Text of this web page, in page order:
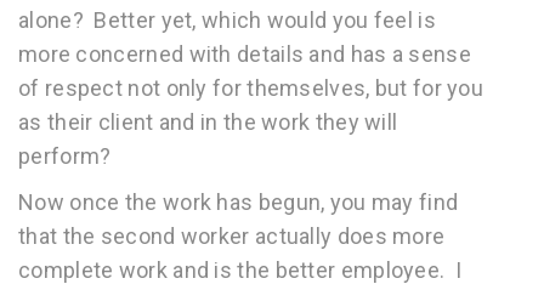
alone? Better yet, which would you feel is
more concerned with details and has a sense
of respect not only for themselves, but for you
as their client and in the work they will
perform?
Now once the work has begun, you may find
that the second worker actually does more
complete work and is the better employee. I